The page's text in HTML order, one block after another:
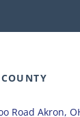
Road Akron,